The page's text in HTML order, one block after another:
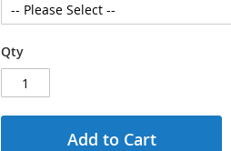
Qty
Add to Cart